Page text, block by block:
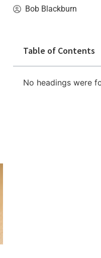
Bob Blackburn
Table of Contents
No headings were